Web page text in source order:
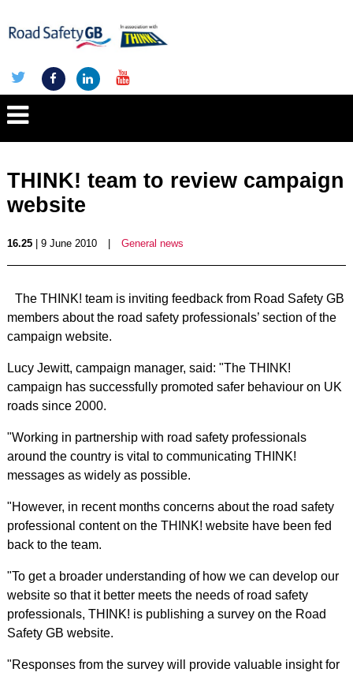
THINK! team to review campaign
website
16.25| 9 June 2010 General news
The THINK! team is inviting feedback from Road Safety GB
members about the road safety professionals’ section of the
campaign website.
Lucy Jewitt, campaign manager, said: "The THINK!
campaign has successfully promoted safer behaviour on UK
roads since 2000.
"Working in partnership with road safety professionals
around the country is vital to communicating THINK!
messages as widely as possible.
"However, in recent months concerns about the road safety
professional content on the THINK! website have been fed
back to the team.
"To get a broader understanding of how we can develop our
website so that it better meets the needs of road safety
professionals, THINK! is publishing a survey on the Road
Safety GB website.
"Responses from the survey will provide valuable insight for